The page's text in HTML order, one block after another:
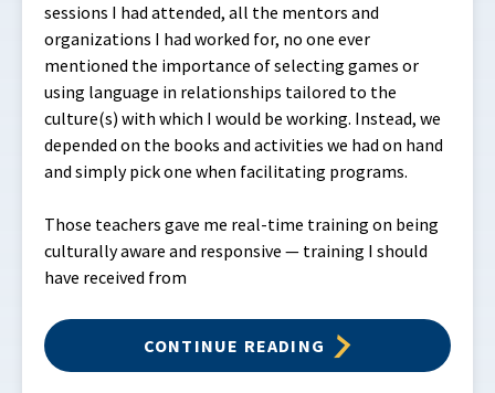
sessions I had attended, all the mentors and
organizations I had worked for, no one ever
mentioned the importance of selecting games or
using language in relationships tailored to the
culture(s) with which I would be working. Instead, we
depended on the books and activities we had on hand
and simply pick one when facilitating programs.
Those teachers gave me real-time training on being
culturally aware and responsive — training I should
have received from
CONTINUE READING